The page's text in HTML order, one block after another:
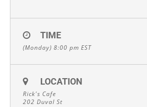
TIME
(Monday) 8:00 pm EST
LOCATION
Rick's Cafe
202 Duval St